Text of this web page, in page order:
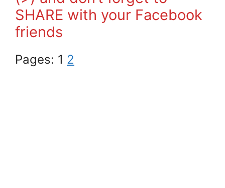
SHARE with your Facebook
friends
Pages: 1 2